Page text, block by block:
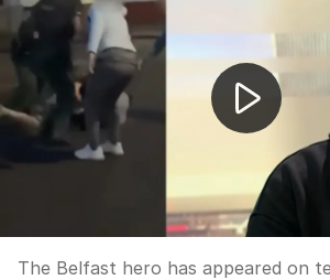
The Belfast hero has appeared on